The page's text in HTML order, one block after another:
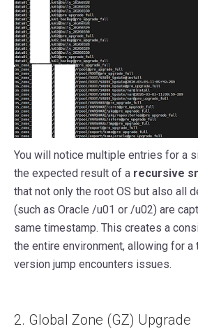
You will notice multiple entries for a
the expected result of a recursive
that not only the root OS but also all
(such as Oracle /u01 or /u02) are
same timestamp. This creates a
the entire environment, allowing for
version jump encounters issues.
2. Global Zone (GZ) Upgrade